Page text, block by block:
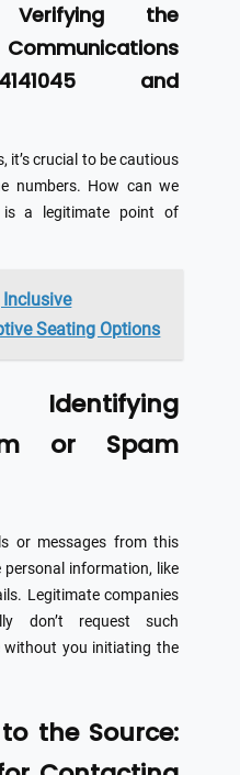
the
and
it’s crucial to be cautious
numbers. How can we
a legitimate point of
Seating Options
or Spam
or messages from this
information, like
Legitimate companies
don’t request such
without you initiating the
the Source: